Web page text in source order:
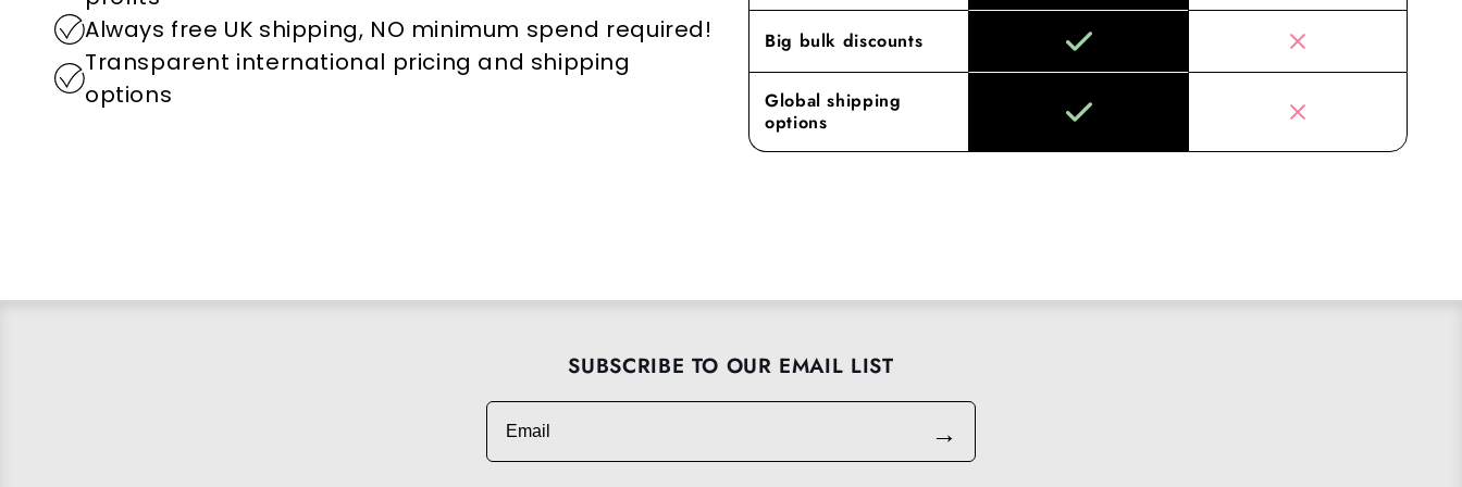
Always free UK shipping, NO minimum spend required!
Transparent international pricing and shipping
options
Big bulk discounts
Global shipping
options
SUBSCRIBE TO OUR EMAIL LIST
Email
→